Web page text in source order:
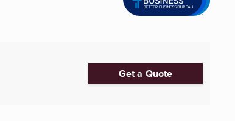
Get a Quote